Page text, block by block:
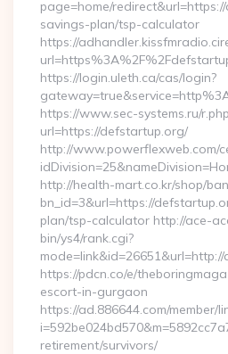
page=home/
savings-plan/tsp-calculator
https://
https://login.uleth.ca/cas/login?
https://www.sec-systems.ru/
url=https://defstartup.org/
http://www.powerflexweb.com/
http://health-mart.co.kr/shop/
bn_id=3&url=https://
plan/tsp-calculator http://ace-
bin/ys4/rank.cgi?
https://pdcn.co/e/
escort-in-gurgaon
https://ad.886644.com/member/
retirement/survivors/